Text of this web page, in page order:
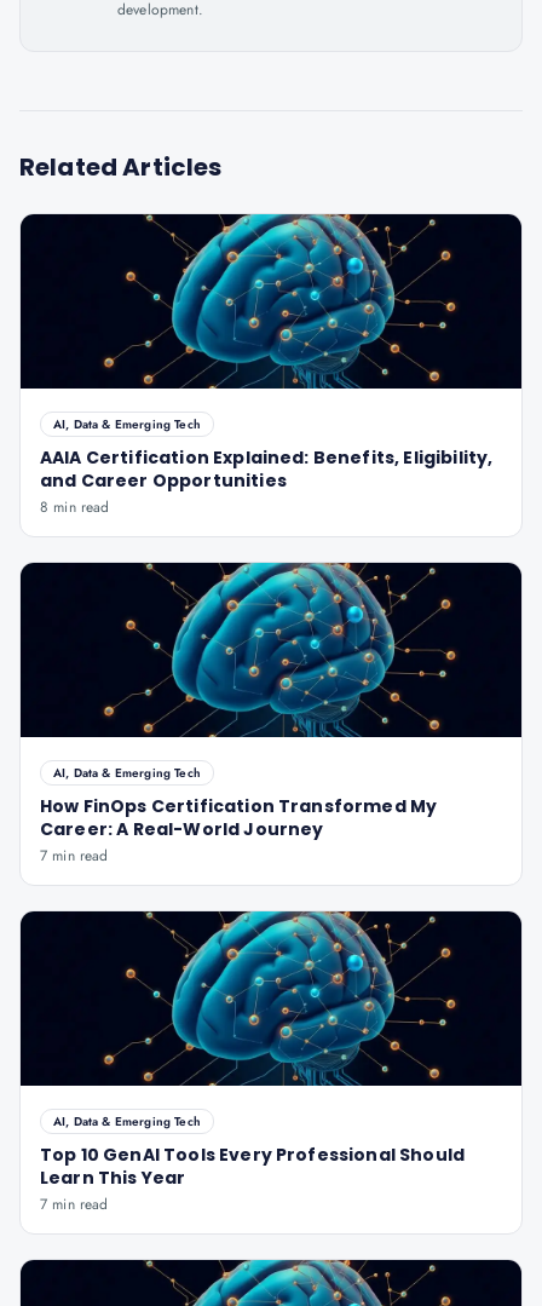
development.
Related Articles
AI, Data & Emerging Tech
AAIA Certification Explained: Benefits, Eligibility,
and Career Opportunities
8 min read
AI, Data & Emerging Tech
How FinOps Certification Transformed My
Career: A Real-World Journey
7 min read
AI, Data & Emerging Tech
Top 10 GenAI Tools Every Professional Should
Learn This Year
7 min read